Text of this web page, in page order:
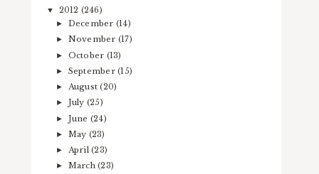
▼ 2012 (246)
► December (14)
► November (17)
► October (13)
► September(15)
► August(20)
► July (25)
► June (24)
► May (23)
► April(23)
► March(23)